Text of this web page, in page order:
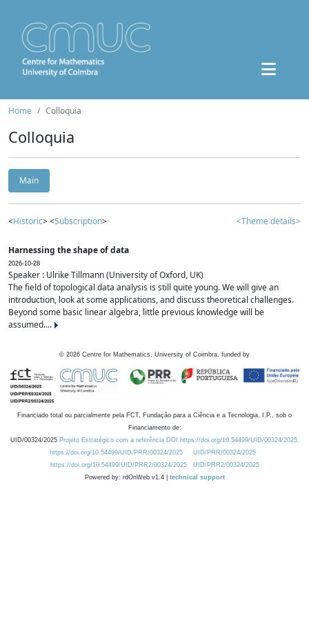
Home Colloquia
Colloquia
Main
<Historic> <Subscription> <Theme details>
Harnessing the shape of data
2026-10-28
Speaker : Ulrike Tillmann (University of Oxford, UK)
The field of topological data analysis is still quite young. We will give an
introduction, look at some applications, and discuss theoretical challenges.
Beyond some basic linear algebra, little previous knowledge will be
assumed....
© 2026 Centre for Mathematics, University of Coimbra, funded by
Financiado total ou parcialmente pela FCT, Fundação para a Ciência e a Tecnologia, I.P., sob o
Financiamento de:
UID/00324/2025 Projeto Estratégico com a referência DOI https://doi.org/10.54499/UID/00324/2025.
https://doi.org/10.54499/UID/PRR/00324/2025
UID/PRR/00324/2025
https://doi.org/10.54499/UID/PRR2/00324/2025
UID/PRR2/00324/2025
Powered by: rdOnWeb v1.4 | technical support